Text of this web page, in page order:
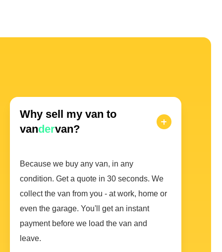
Why sell my van to
vandervan?
Because we buy any van, in any
condition. Get a quote in 30 seconds. We
collect the van from you - at work, home or
even the garage. You'll get an instant
payment before we load the van and
leave.